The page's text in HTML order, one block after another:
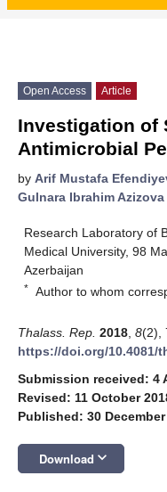
Open Access Article
Investigation of
Antimicrobial
by Arif Mustafa
Gulnara Ibrahim Azizova
Research Laboratory of
Medical University, 98
Azerbaijan
* Author to whom
Thalass. Rep. 2018 8(2),
https://doi.org/10.4081/
Submission received: 4
Revised: 11 October
Published: 30 December
Download keyboard_arrow_down